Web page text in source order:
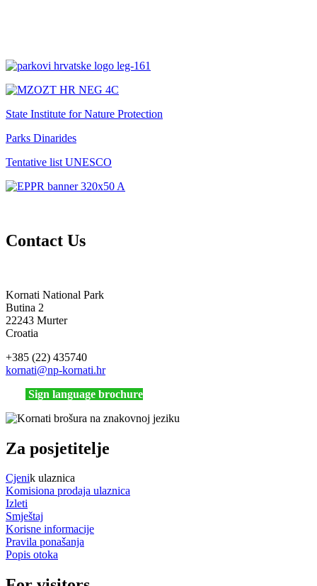
State Institute for Nature Protection
Parks Dinarides
Tentative list UNESCO
Contact Us
Kornati National Park
Butina 2
22243 Murter
Croatia
+385 (22) 435740
kornati@np-kornati.hr
Sign language brochure
Za posjetitelje
Cjenik ulaznica
Komisiona prodaja ulaznica
Izleti
Smještaj
Korisne informacije
Pravila ponašanja
Popis otoka